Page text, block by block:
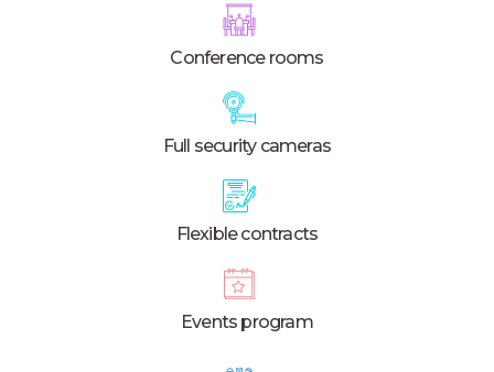
Conference rooms
Full security cameras
Flexible contracts
Events program